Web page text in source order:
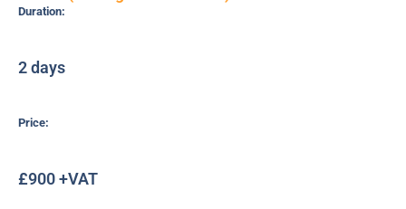
Duration:
2 days
Price:
£900 +VAT